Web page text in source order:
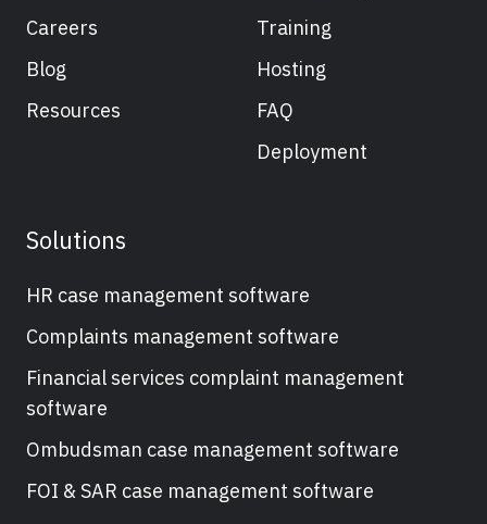
Careers
Blog
Resources
Training
Hosting
FAQ
Deployment
Solutions
HR case management software
Complaints management software
Financial services complaint management
software
Ombudsman case management software
FOI & SAR case management software